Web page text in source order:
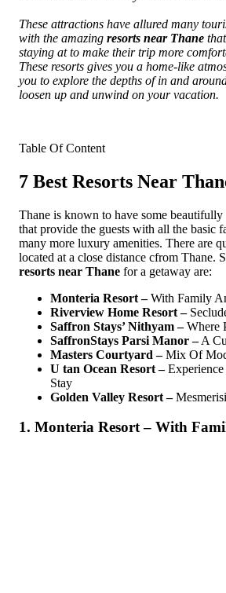
These attractions have allured many
with the amazing resorts near Thane
staying at to make their trip more
These resorts gives you a home-like
you to explore the depths of in and
loosen up and unwind on your vacation.
Table Of Content
7 Best Resorts Near
Thane is known to have some beautifully
that provide the guests with all the basic
many more luxury amenities. There are
located at a close distance cfrom Thane.
resorts near Thane for a getaway are:
Monteria Resort –With Family
Riverview Home Resort –
Saffron Stays’ Nithyam –Where
SaffronStays Parsi Manor –A
Masters Courtyard –Mix Of
U tan Ocean Resort –
Stay
Golden Valley Resort –
1. Monteria Resort – With